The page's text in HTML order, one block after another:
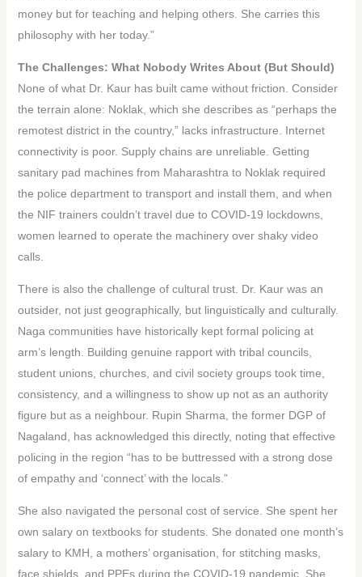
money but for teaching and helping others. She carries this
philosophy with her today.”
The Challenges: What Nobody Writes About (But Should)
None of what Dr. Kaur has built came without friction. Consider
the terrain alone: Noklak, which she describes as “perhaps the
remotest district in the country,” lacks infrastructure. Internet
connectivity is poor. Supply chains are unreliable. Getting
sanitary pad machines from Maharashtra to Noklak required
the police department to transport and install them, and when
the NIF trainers couldn’t travel due to COVID-19 lockdowns,
women learned to operate the machinery over shaky video
calls.
There is also the challenge of cultural trust. Dr. Kaur was an
outsider, not just geographically, but linguistically and culturally.
Naga communities have historically kept formal policing at
arm’s length. Building genuine rapport with tribal councils,
student unions, churches, and civil society groups took time,
consistency, and a willingness to show up not as an authority
figure but as a neighbour. Rupin Sharma, the former DGP of
Nagaland, has acknowledged this directly, noting that effective
policing in the region “has to be buttressed with a strong dose
of empathy and ‘connect’ with the locals.”
She also navigated the personal cost of service. She spent her
own salary on textbooks for students. She donated one month’s
salary to KMH, a mothers’ organisation, for stitching masks,
face shields, and PPEs during the COVID-19 pandemic. She